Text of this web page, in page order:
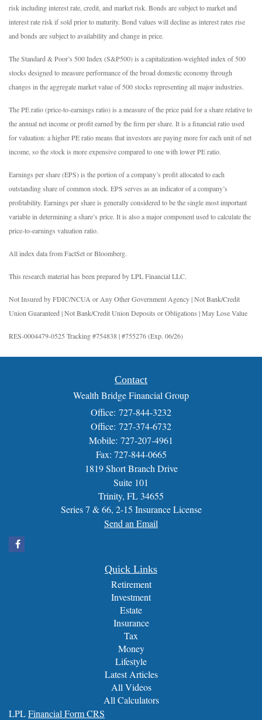
risk including interest rate, credit, and market risk. Bonds are subject to market and
interest rate risk if sold prior to maturity. Bond values will decline as interest rates rise
and bonds are subject to availability and change in price.
The Standard & Poor’s 500 Index (S&P500) is a capitalization-weighted index of 500
stocks designed to measure performance of the broad domestic economy through
changes in the aggregate market value of 500 stocks representing all major industries.
The PE ratio (price-to-earnings ratio) is a measure of the price paid for a share relative to
the annual net income or profit earned by the firm per share. It is a financial ratio used
for valuation: a higher PE ratio means that investors are paying more for each unit of net
income, so the stock is more expensive compared to one with lower PE ratio.
Earnings per share (EPS) is the portion of a company’s profit allocated to each
outstanding share of common stock. EPS serves as an indicator of a company’s
profitability. Earnings per share is generally considered to be the single most important
variable in determining a share’s price. It is also a major component used to calculate the
price-to-earnings valuation ratio.
All index data from FactSet or Bloomberg.
This research material has been prepared by LPL Financial LLC.
Not Insured by FDIC/NCUA or Any Other Government Agency | Not Bank/Credit
Union Guaranteed | Not Bank/Credit Union Deposits or Obligations | May Lose Value
RES-0004479-0525 Tracking #754838 | #755276 (Exp. 06/26)
Contact
Wealth Bridge Financial Group
Office: 727-844-3232
Office: 727-374-6732
Mobile: 727-207-4961
Fax: 727-844-0665
1819 Short Branch Drive
Suite 101
Trinity, FL 34655
Series 7 & 66, 2-15 Insurance License
Send an Email
Quick Links
Retirement
Investment
Estate
Insurance
Tax
Money
Lifestyle
Latest Articles
All Videos
All Calculators
LPLFinancial Form CRS